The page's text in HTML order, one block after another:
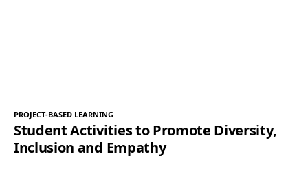
PROJECT-BASED LEARNING
Student Activities to Promote Diversity,
Inclusion and Empathy